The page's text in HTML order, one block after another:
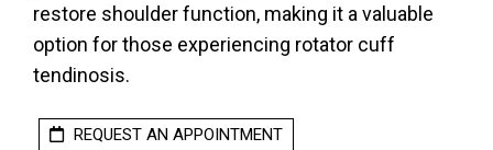
restore shoulder function, making it a valuable
option for those experiencing rotator cuff
tendinosis.
REQUEST AN APPOINTMENT